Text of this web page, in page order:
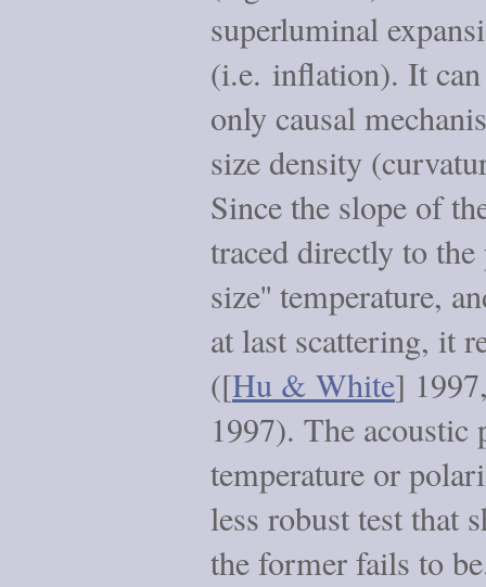
superluminal
(i.e. inflation). It
only causal
size density
Since the slope of
traced directly to
size'' temperature,
at last scattering, it
([Hu & White]
1997). The acoustic
temperature or
less robust test that
the former fails to